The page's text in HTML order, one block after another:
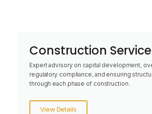
Construction
Expert advisory on capital development,
regulatory compliance, and ensuring
through each phase of construction.
View Details